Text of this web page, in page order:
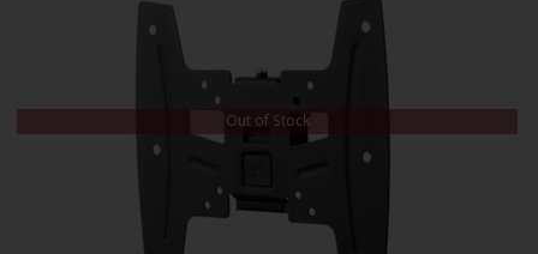
Out of Stock